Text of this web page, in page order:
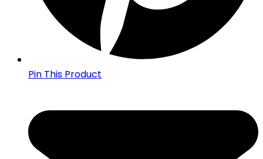
Pin This Product